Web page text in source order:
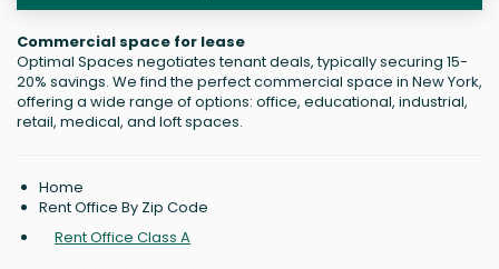
Commercial space for lease
Optimal Spaces negotiates tenant deals, typically securing 15-
20% savings. We find the perfect commercial space in New York,
offering a wide range of options: office, educational, industrial,
retail, medical, and loft spaces.
Home
Rent Office By Zip Code
Rent Office Class A